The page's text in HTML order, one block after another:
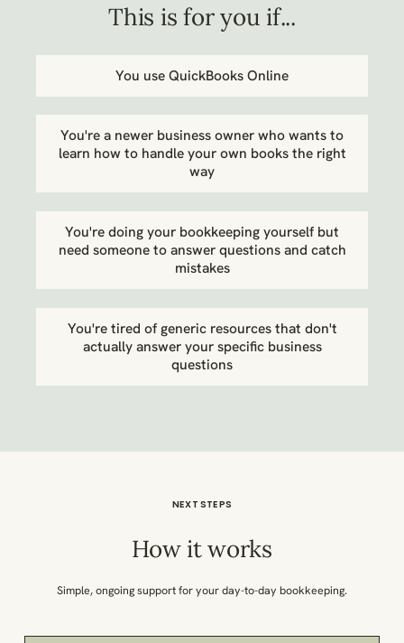
This is for you if...
You use QuickBooks Online
You're a newer business owner who wants to
learn how to handle your own books the right
way
You're doing your bookkeeping yourself but
need someone to answer questions and catch
mistakes
You're tired of generic resources that don't
actually answer your specific business
questions
NEXT STEPS
How it works
Simple, ongoing support for your day-to-day bookkeeping.